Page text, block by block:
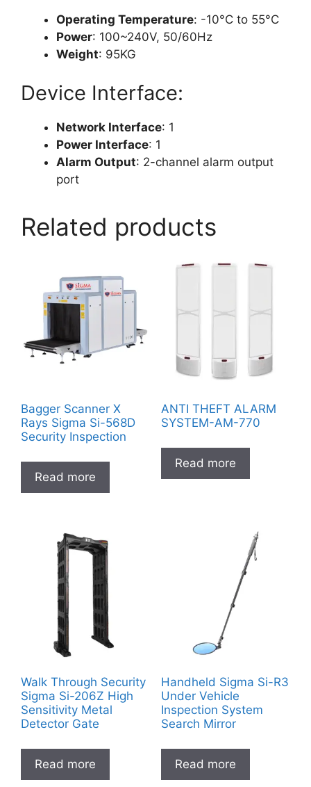
Operating Temperature: -10°C to 55°C
Power: 100~240V, 50/60Hz
Weight: 95KG
Device Interface:
Network Interface: 1
Power Interface: 1
Alarm Output: 2-channel alarm output
port
Related products
Bagger Scanner X
Rays Sigma Si-568D
Security Inspection
Read more
ANTI THEFT ALARM
SYSTEM-AM-770
Read more
Walk Through Security
Sigma Si-206Z High
Sensitivity Metal
Detector Gate
Read more
Handheld Sigma Si-R3
Under Vehicle
Inspection System
Search Mirror
Read more